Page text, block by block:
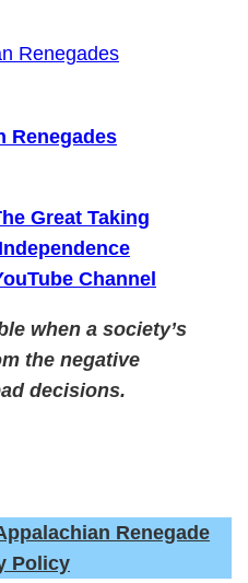
Renegades
Great Taking
Channel
when a society’s
the negative
decisions.
Renegade
Policy